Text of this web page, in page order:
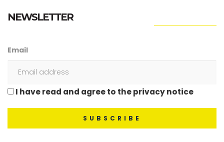
NEWSLETTER
Email
I have read and agree to the privacy notice